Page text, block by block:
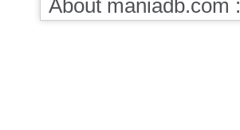
About maniadb.com :